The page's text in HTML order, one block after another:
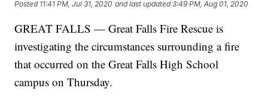
Posted 11:41 PM, Jul 31, 2020 and last updated 3:49 PM, Aug 01, 2020
GREAT FALLS — Great Falls Fire Rescue is
investigating the circumstances surrounding a fire
that occurred on the Great Falls High School
campus on Thursday.